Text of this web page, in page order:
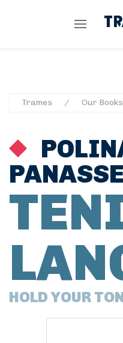
Trames Our Books
HOLD YOUR